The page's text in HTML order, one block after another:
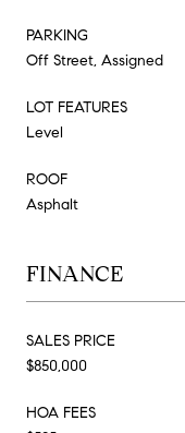
PARKING
Off Street, Assigned
LOT FEATURES
Level
ROOF
Asphalt
FINANCE
SALES PRICE
$850,000
HOA FEES